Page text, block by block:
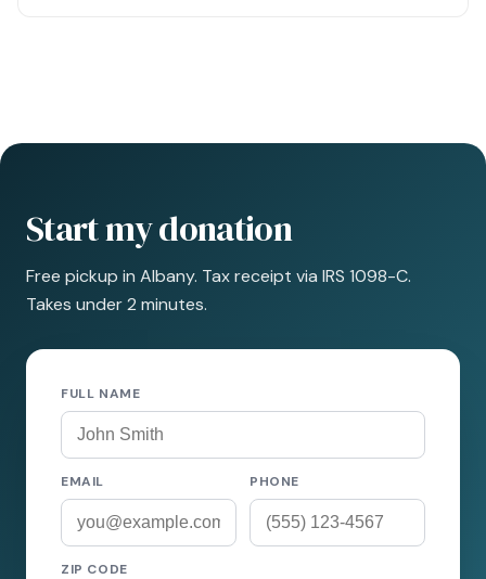
Start my donation
Free pickup in Albany. Tax receipt via IRS 1098-C.
Takes under 2 minutes.
FULL NAME
EMAIL PHONE
ZIP CODE